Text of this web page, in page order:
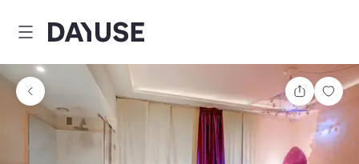
Dayuse
Share